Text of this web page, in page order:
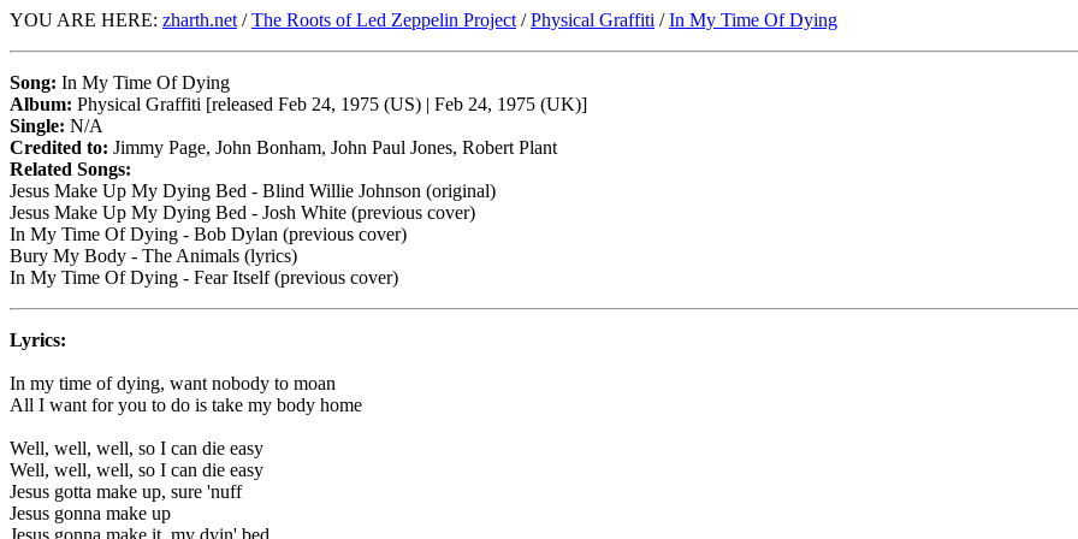
YOU ARE HERE: zharth.net /The Roots of Led Zeppelin Project /Physical Graffiti /In My Time Of Dying
Song: In My Time Of Dying
Album: Physical Graffiti [released Feb 24, 1975 (US) | Feb 24, 1975 (UK)]
Single: N/A
Credited to: Jimmy Page, John Bonham, John Paul Jones, Robert Plant
Related Songs:
Jesus Make Up My Dying Bed - Blind Willie Johnson (original)
Jesus Make Up My Dying Bed - Josh White (previous cover)
In My Time Of Dying - Bob Dylan (previous cover)
Bury My Body - The Animals (lyrics)
In My Time Of Dying - Fear Itself (previous cover)
Lyrics:
In my time of dying, want nobody to moan
All I want for you to do is take my body home
Well, well, well, so I can die easy
Well, well, well, so I can die easy
Jesus gotta make up, sure 'nuff
Jesus gonna make up
Jesus gonna make it, my dyin' bed